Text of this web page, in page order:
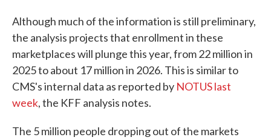
Although much of the information is still preliminary,
the analysis projects that enrollment in these
marketplaces will plunge this year, from 22 million in
2025 to about 17 million in 2026. This is similar to
CMS's internal data as reported by NOTUS last
week, the KFF analysis notes.
The 5 million people dropping out of the markets